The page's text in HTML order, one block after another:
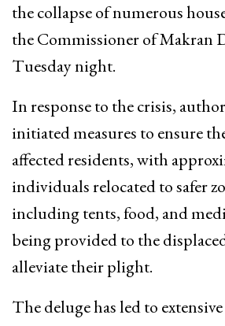
the collapse of numerous
the Commissioner of Makran
Tuesday night.
In response to the crisis,
initiated measures to ensure
affected residents, with
individuals relocated to safer
including tents, food, and
being provided to the
alleviate their plight.
The deluge has led to